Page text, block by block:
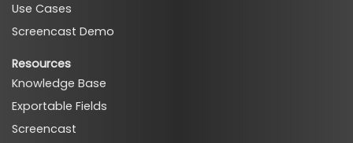
ads_search_techs
Use Cases
Screencast Demo
Resources
Knowledge Base
Exportable Fields
Screencast